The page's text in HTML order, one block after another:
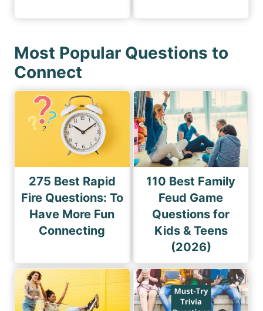
Most Popular Questions to
Connect
275 Best Rapid
Fire Questions: To
Have More Fun
Connecting
110 Best Family
Feud Game
Questions for
Kids & Teens
(2026)